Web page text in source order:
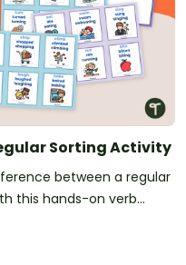
Sorting Activity
between a regular
this hands-on verb